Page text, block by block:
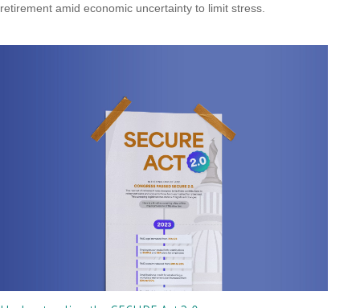
retirement amid economic uncertainty to limit stress.